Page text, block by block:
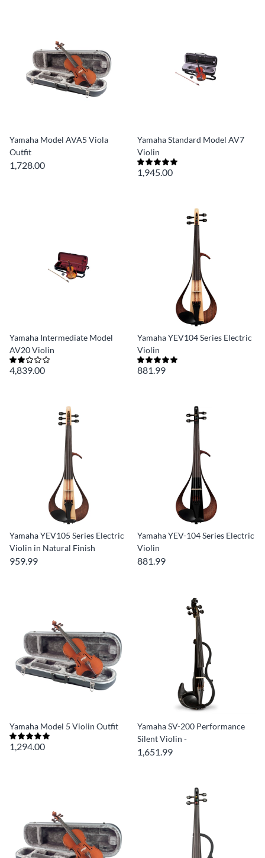
Yamaha Model AVA5 Viola
Outfit
1,728.00
Yamaha Standard Model AV7
Violin
1,945.00
Yamaha Intermediate Model
AV20 Violin
4,839.00
Yamaha YEV104 Series Electric
Violin
881.99
Yamaha YEV105 Series Electric
Violin in Natural Finish
959.99
Yamaha YEV-104 Series Electric
Violin
881.99
Yamaha Model 5 Violin Outfit
1,294.00
Yamaha SV-200 Performance
Silent Violin -
1,651.99